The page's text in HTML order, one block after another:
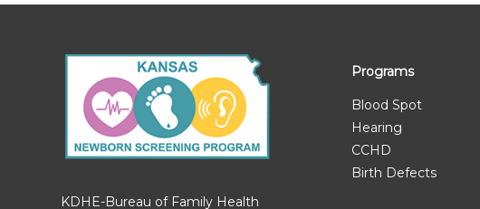
KDHE-Bureau of Family Health
Programs
Blood Spot
Hearing
CCHD
Birth Defects